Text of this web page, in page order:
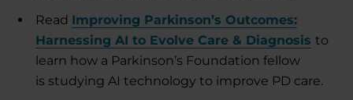
Read Improving Parkinson’s Outcomes:
Harnessing AI to Evolve Care & Diagnosis to
learn how a Parkinson’s Foundation fellow
is studying AI technology to improve PD care.